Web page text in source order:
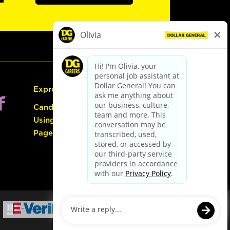
Express Hiring
Candidate Guide:
Using the Careers
Page